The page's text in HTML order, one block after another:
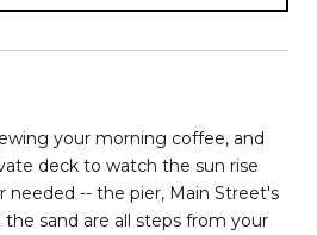
your morning coffee, and
deck to watch the sun rise
needed -- the pier, Main Street's
the sand are all steps from your